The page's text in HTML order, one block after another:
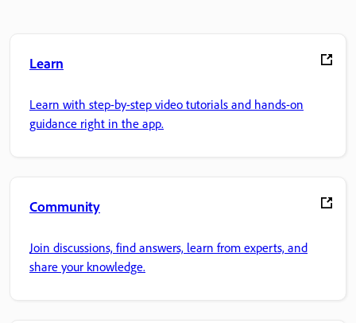
Learn
Learn with step-by-step video tutorials and hands-on
guidance right in the app.
Community
Join discussions, find answers, learn from experts, and
share your knowledge.